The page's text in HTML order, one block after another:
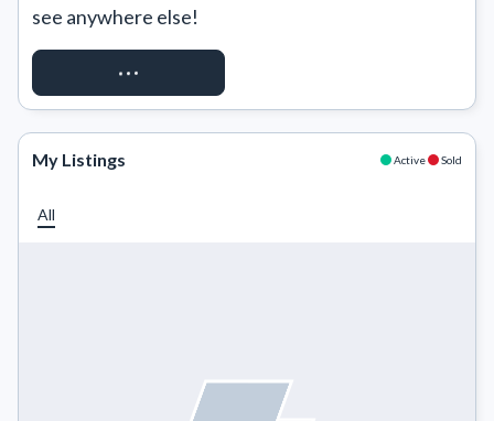
see anywhere else!
REQUEST ACCESS
My Listings Active Sold
All